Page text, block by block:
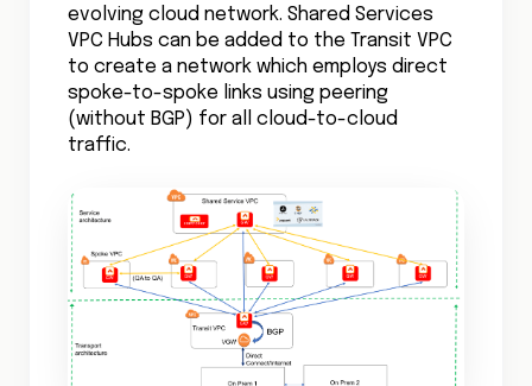
evolving cloud network. Shared Services
VPC Hubs can be added to the Transit VPC
to create a network which employs direct
spoke-to-spoke links using peering
(without BGP) for all cloud-to-cloud
traffic.